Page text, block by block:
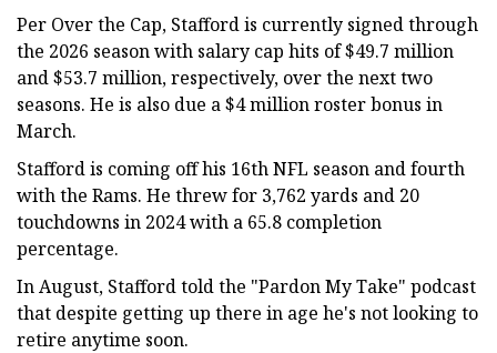
Per Over the Cap, Stafford is currently signed through
the 2026 season with salary cap hits of $49.7 million
and $53.7 million, respectively, over the next two
seasons. He is also due a $4 million roster bonus in
March.
Stafford is coming off his 16th NFL season and fourth
with the Rams. He threw for 3,762 yards and 20
touchdowns in 2024 with a 65.8 completion
percentage.
In August, Stafford told the "Pardon My Take" podcast
that despite getting up there in age he's not looking to
retire anytime soon.